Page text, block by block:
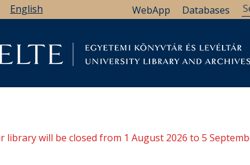
English Databases
WebApp
library will be closed from 1 August 2026 to 5